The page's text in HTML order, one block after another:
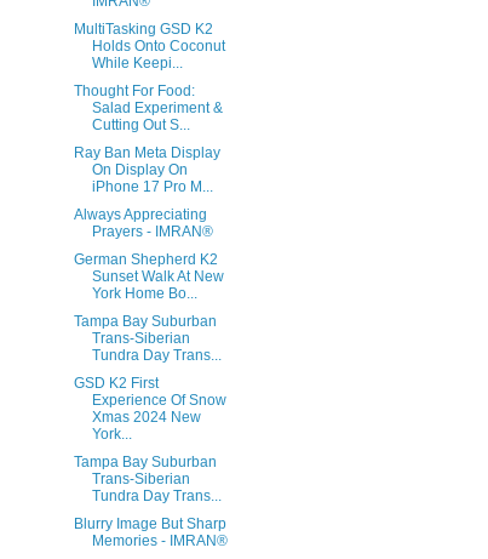
MultiTasking GSD K2
Holds Onto Coconut
While Keepi...
Thought For Food:
Salad Experiment &
Cutting Out S...
Ray Ban Meta Display
On Display On
iPhone 17 Pro M...
Always Appreciating
Prayers - IMRAN®
German Shepherd K2
Sunset Walk At New
York Home Bo...
Tampa Bay Suburban
Trans-Siberian
Tundra Day Trans...
GSD K2 First
Experience Of Snow
Xmas 2024 New
York...
Tampa Bay Suburban
Trans-Siberian
Tundra Day Trans...
Blurry Image But Sharp
Memories - IMRAN®